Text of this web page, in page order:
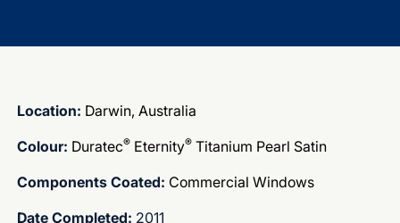
Location: Darwin, Australia
Colour: Duratec® Eternity® Titanium Pearl Satin
Components Coated: Commercial Windows
Date Completed: 2011